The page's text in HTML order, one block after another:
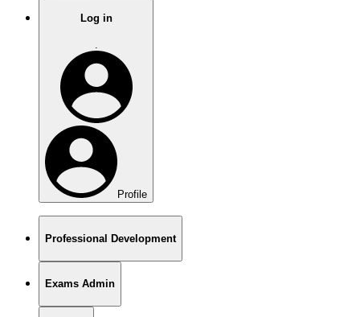
Log in
.
Profile
Professional Development
Exams Admin